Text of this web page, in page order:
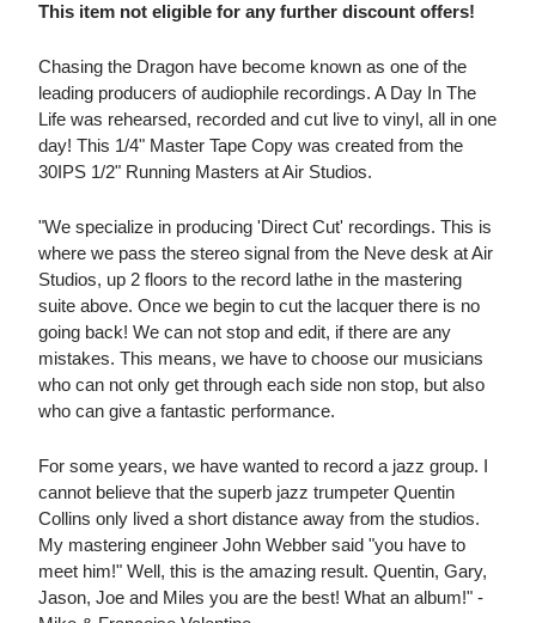
This item not eligible for any further discount offers!
Chasing the Dragon have become known as one of the
leading producers of audiophile recordings. A Day In The
Life was rehearsed, recorded and cut live to vinyl, all in one
day! This 1/4" Master Tape Copy was created from the
30IPS 1/2" Running Masters at Air Studios.
"We specialize in producing 'Direct Cut' recordings. This is
where we pass the stereo signal from the Neve desk at Air
Studios, up 2 floors to the record lathe in the mastering
suite above. Once we begin to cut the lacquer there is no
going back! We can not stop and edit, if there are any
mistakes. This means, we have to choose our musicians
who can not only get through each side non stop, but also
who can give a fantastic performance.
For some years, we have wanted to record a jazz group. I
cannot believe that the superb jazz trumpeter Quentin
Collins only lived a short distance away from the studios.
My mastering engineer John Webber said "you have to
meet him!" Well, this is the amazing result. Quentin, Gary,
Jason, Joe and Miles you are the best! What an album!" -